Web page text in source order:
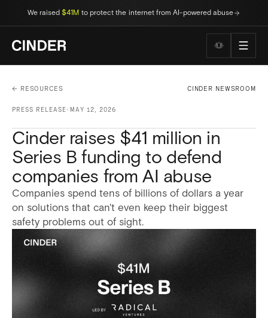
We raised$41M to protect the internet from AI-powered abuse
Wellness
← RESOURCES
PRESS RELEASE· MAY 12, 2026
CINDER NEWSROOM
Cinder raises $41 million in
Series B funding to defend
companies from AI abuse
Companies spend tens of billions of dollars a year
on solutions that can't even keep their biggest
safety problems out of sight.